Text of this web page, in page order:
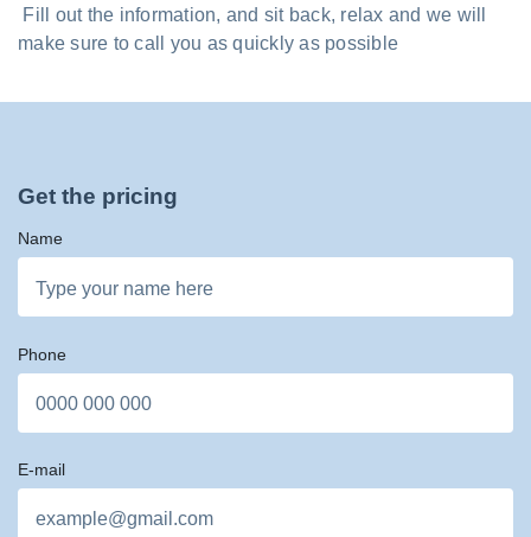
Fill out the information, and sit back, relax and we will
make sure to call you as quickly as possible
Get the pricing
Name
Phone
E-mail